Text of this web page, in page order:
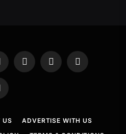
YouTubeTumblr LinkedIn
US
ADVERTISE WITH US